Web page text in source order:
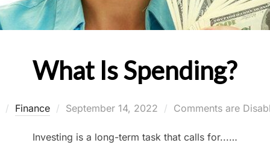
What Is Spending?
Finance
Posted
September 14, 2022 Comments are
Investing is a long-term task that calls for...…